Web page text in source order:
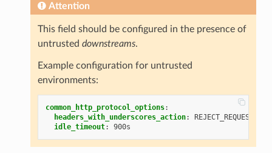
Attention
This field should be configured in the presence of
untrusted downstreams.
Example configuration for untrusted
environments:
common_http_protocol_options:
headers_with_underscores_action:
REJECT_REQUEST
idle_timeout: 900s